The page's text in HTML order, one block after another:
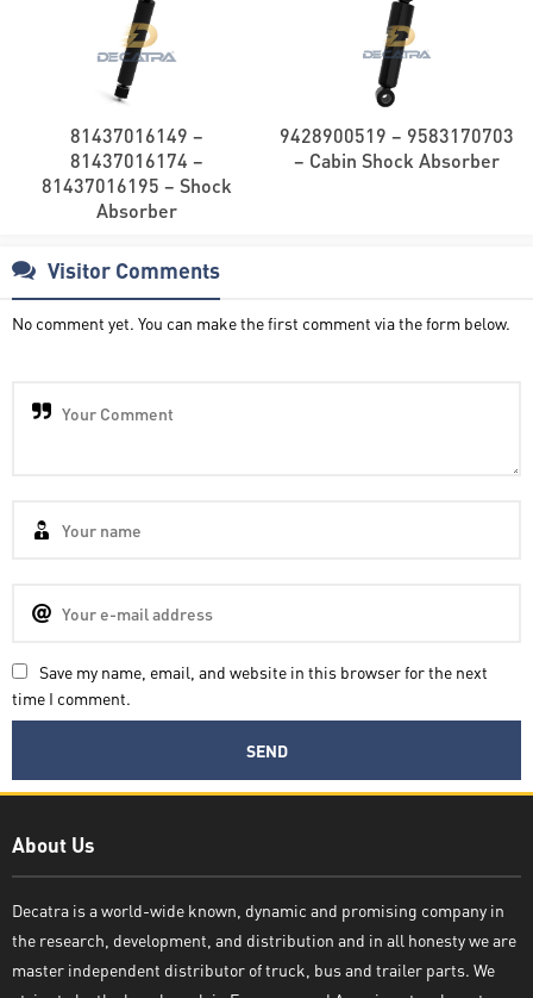
81437016149 –
81437016174 –
81437016195 – Shock
Absorber
9428900519 – 9583170703
– Cabin Shock Absorber
Visitor Comments
No comment yet. You can make the first comment via the form below.
Save my name, email, and website in this browser for the next
time I comment.
About Us
Decatra is a world-wide known, dynamic and promising company in
the research, development, and distribution and in all honesty we are
master independent distributor of truck, bus and trailer parts. We
Decatra
Write reply